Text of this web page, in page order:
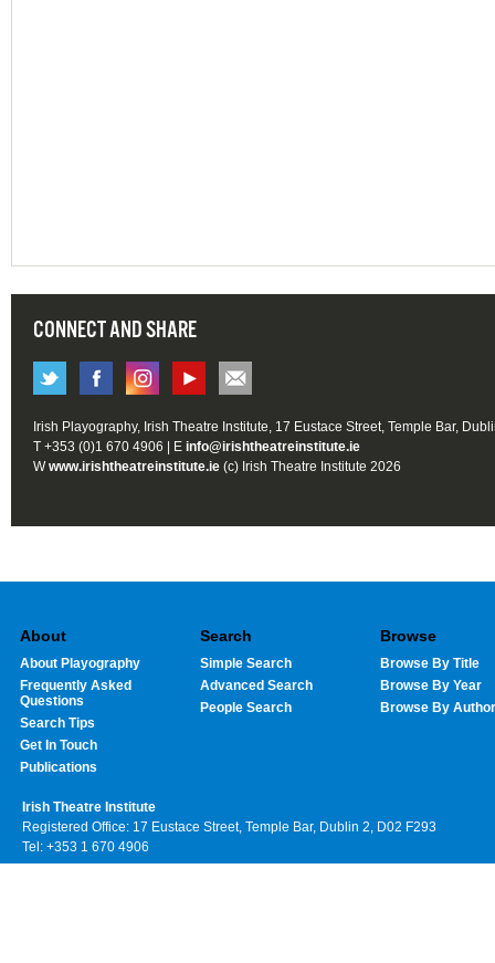
CONNECT AND SHARE
Irish Playography, Irish Theatre Institute, 17 Eustace Street, Temple Bar,
T +353 (0)1 670 4906 | E info@irishtheatreinstitute.ie
Wwww.irishtheatreinstitute.ie (c) Irish Theatre Institute 2026
About
About Playography
Frequently Asked
Questions
Search Tips
Get In Touch
Publications
Search
Simple Search
Advanced Search
People Search
Browse
Browse By Title
Browse By Year
Browse By Author
Irish Theatre Institute
Registered Office: 17 Eustace Street, Temple Bar, Dublin 2, D02 F293
Tel: +353 1 670 4906